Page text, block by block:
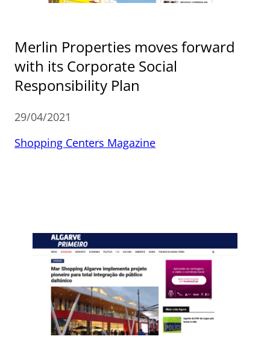
Merlin Properties moves forward
with its Corporate Social
Responsibility Plan
29/04/2021
Shopping Centers Magazine